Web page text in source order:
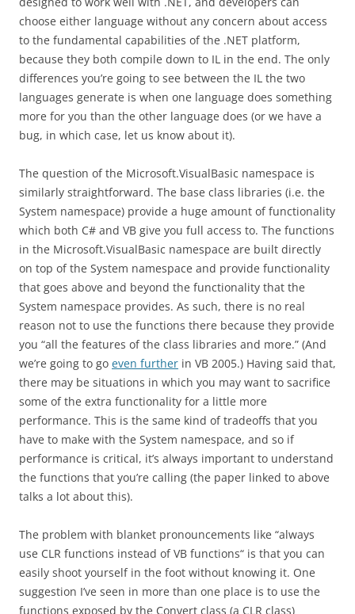
choose either language without any concern about access
to the fundamental capabilities of the .NET platform,
because they both compile down to IL in the end. The only
differences you’re going to see between the IL the two
languages generate is when one language does something
more for you than the other language does (or we have a
bug, in which case, let us know about it).
The question of the Microsoft.VisualBasic namespace is
similarly straightforward. The base class libraries (i.e. the
System namespace) provide a huge amount of functionality
which both C# and VB give you full access to. The functions
in the Microsoft.VisualBasic namespace are built directly
on top of the System namespace and provide functionality
that goes above and beyond the functionality that the
System namespace provides. As such, there is no real
reason not to use the functions there because they provide
you “all the features of the class libraries and more.” (And
we’re going to go even further in VB 2005.) Having said that,
there may be situations in which you may want to sacrifice
some of the extra functionality for a little more
performance. This is the same kind of tradeoffs that you
have to make with the System namespace, and so if
performance is critical, it’s always important to understand
the functions that you’re calling (the paper linked to above
talks a lot about this).
The problem with blanket pronouncements like “always
use CLR functions instead of VB functions“ is that you can
easily shoot yourself in the foot without knowing it. One
suggestion I’ve seen in more than one place is to use the
functions exposed by the Convert class (a CLR class)